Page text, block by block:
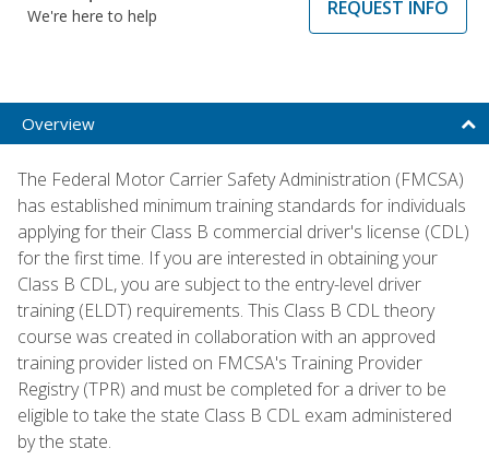
We're here to help
REQUEST INFO
Overview
The Federal Motor Carrier Safety Administration (FMCSA)
has established minimum training standards for individuals
applying for their Class B commercial driver's license (CDL)
for the first time. If you are interested in obtaining your
Class B CDL, you are subject to the entry-level driver
training (ELDT) requirements. This Class B CDL theory
course was created in collaboration with an approved
training provider listed on FMCSA's Training Provider
Registry (TPR) and must be completed for a driver to be
eligible to take the state Class B CDL exam administered
by the state.